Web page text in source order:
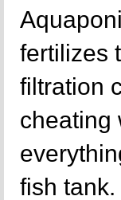
fertilizes
filtration
cheating
fish tank.